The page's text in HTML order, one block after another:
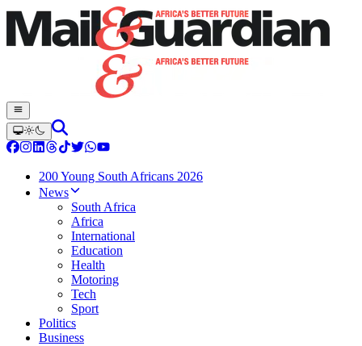
200 Young South Africans 2026
News
South Africa
Africa
International
Education
Health
Motoring
Tech
Sport
Politics
Business